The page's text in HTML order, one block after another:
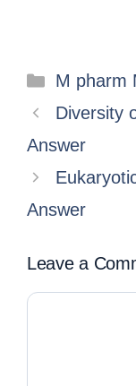
M pharm
Diversity
Answer
Answer
Leave a